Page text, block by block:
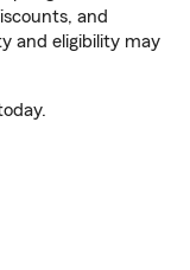
and
and eligibility may